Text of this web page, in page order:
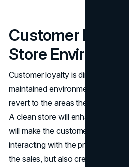
Customer
Store
Customer loyalty is directly
maintained environment. Human
revert to the areas they feel safe,
A clean store will enhance the
will make the customers spend
interacting with the products.
the sales, but also creates